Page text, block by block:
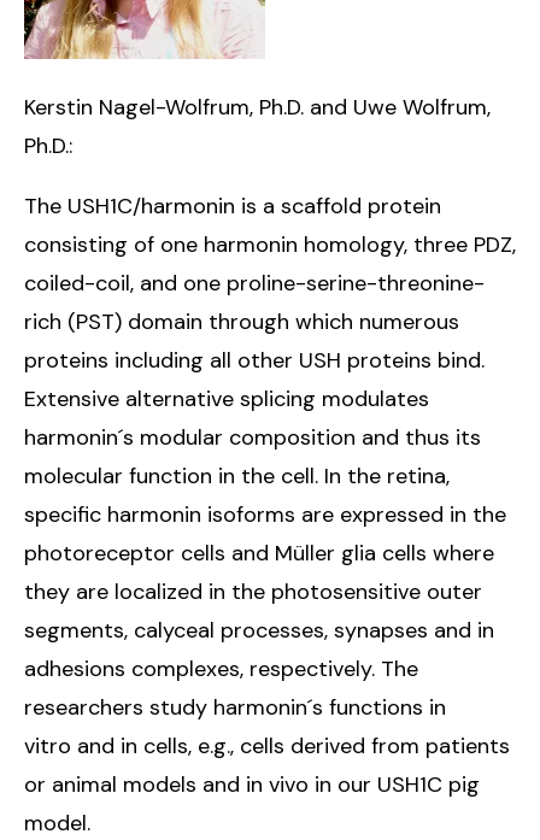
Kerstin Nagel-Wolfrum, Ph.D. and Uwe Wolfrum,
Ph.D.:
The USH1C/harmonin is a scaffold protein
consisting of one harmonin homology, three PDZ,
coiled-coil, and one proline-serine-threonine-
rich (PST) domain through which numerous
proteins including all other USH proteins bind.
Extensive alternative splicing modulates
harmonin´s modular composition and thus its
molecular function in the cell. In the retina,
specific harmonin isoforms are expressed in the
photoreceptor cells and Müller glia cells where
they are localized in the photosensitive outer
segments, calyceal processes, synapses and in
adhesions complexes, respectively. The
researchers study harmonin´s functions in
vitro and in cells, e.g., cells derived from patients
or animal models and in vivo in our USH1C pig
model.